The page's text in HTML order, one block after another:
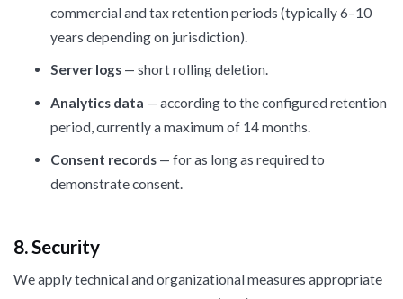
commercial and tax retention periods (typically 6–10
years depending on jurisdiction).
Server logs— short rolling deletion.
Analytics data — according to the configured retention
period, currently a maximum of 14 months.
Consent records— for as long as required to
demonstrate consent.
8. Security
We apply technical and organizational measures appropriate